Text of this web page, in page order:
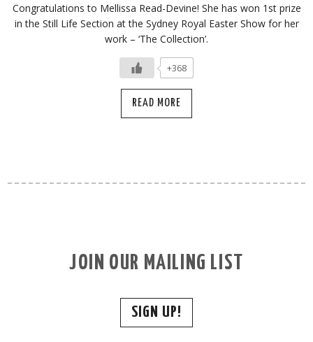
Congratulations to Mellissa Read-Devine! She has won 1st prize
in the Still Life Section at the Sydney Royal Easter Show for her
work – ‘The Collection’.
+368
READ MORE
JOIN OUR MAILING LIST
SIGN UP!